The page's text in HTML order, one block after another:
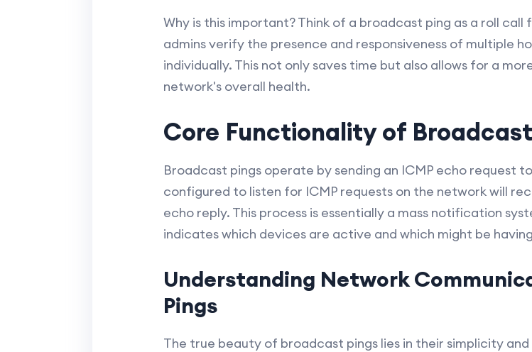
Why is this important? Think of a broadcast ping as a roll
admins verify the presence and responsiveness of multiple
individually. This not only saves time but also allows for a
network's overall health.
Core Functionality of
Broadcast pings operate by sending an ICMP echo request
configured to listen for ICMP requests on the network will
echo reply. This process is essentially a mass notification
indicates which devices are active and which might be
Understanding Network
Pings
The true beauty of broadcast pings lies in their simplicity